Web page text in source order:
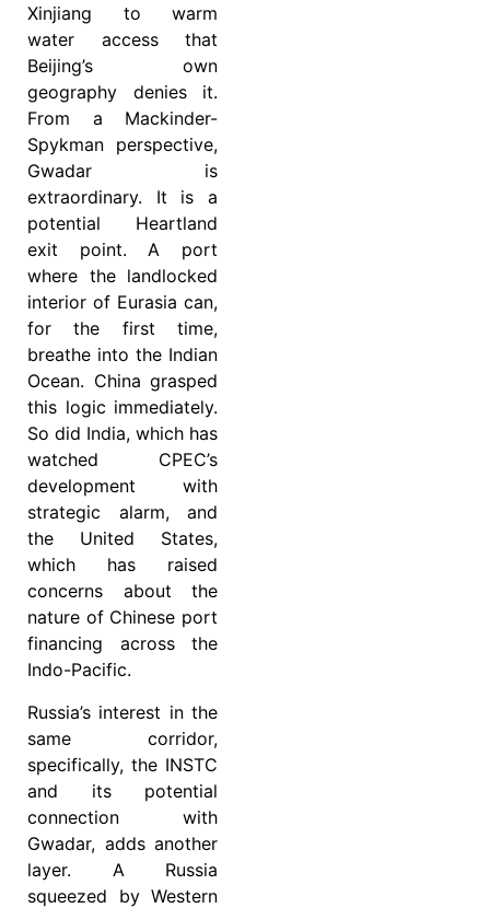
Xinjiang to warm
water access that
Beijing’s own
geography denies it.
From a Mackinder-
Spykman perspective,
Gwadar is
extraordinary. It is a
potential Heartland
exit point. A port
where the landlocked
interior of Eurasia can,
for the first time,
breathe into the Indian
Ocean. China grasped
this logic immediately.
So did India, which has
watched CPEC’s
development with
strategic alarm, and
the United States,
which has raised
concerns about the
nature of Chinese port
financing across the
Indo-Pacific.
Russia’s interest in the
same corridor,
specifically, the INSTC
and its potential
connection with
Gwadar, adds another
layer. A Russia
squeezed by Western